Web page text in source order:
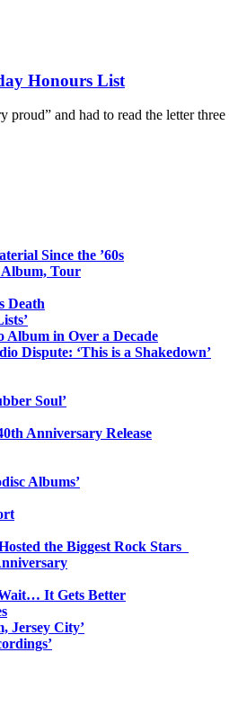
Honours List
and had to read the letter
Since the ’60s
Album, Tour
Death
Album in Over a Decade
Dispute: ‘This is a Shakedown’
Soul’
Anniversary Release
Albums’
the Biggest Rock Stars
It Gets Better
Jersey City’